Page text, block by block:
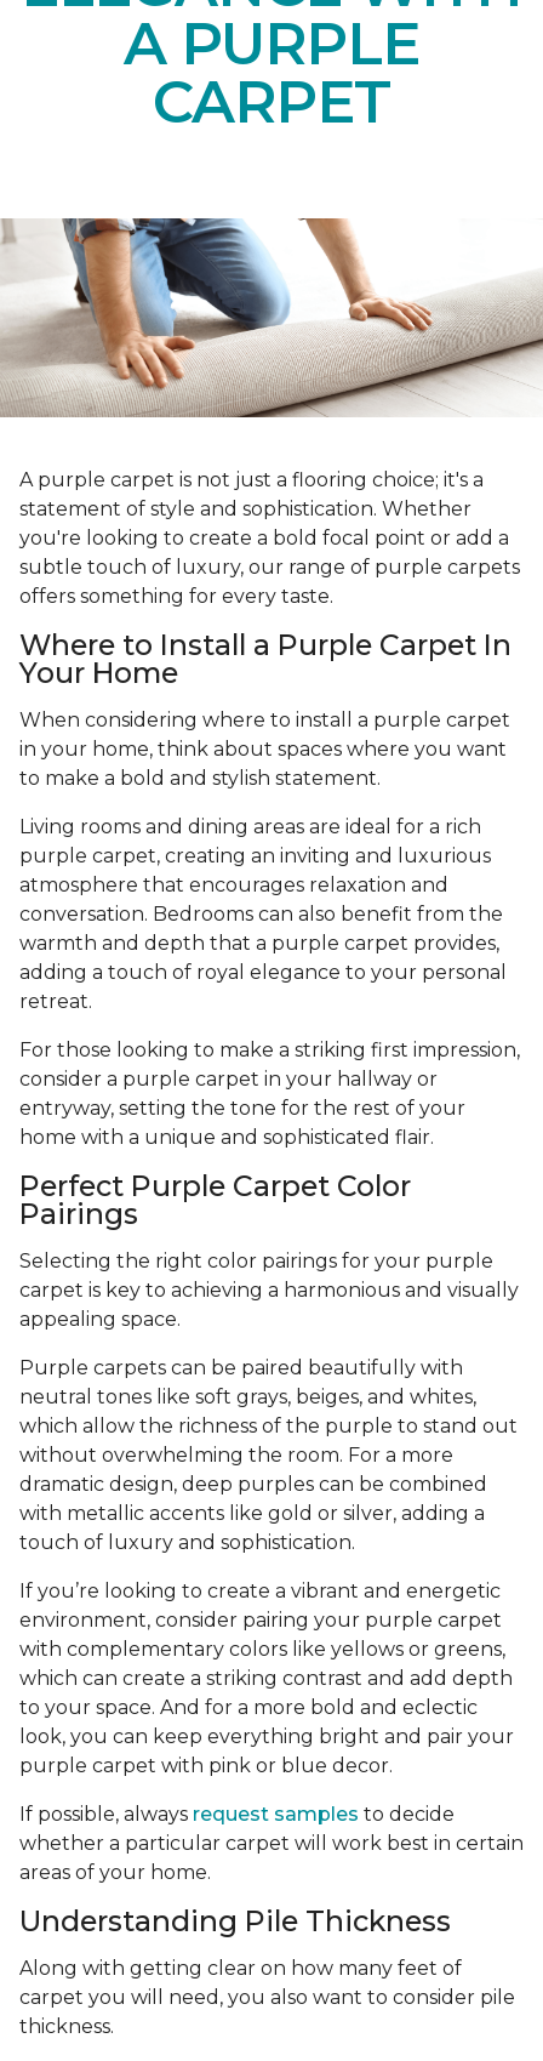
A PURPLE
CARPET
A purple carpet is not just a flooring choice; it's a
statement of style and sophistication. Whether
you're looking to create a bold focal point or add a
subtle touch of luxury, our range of purple carpets
offers something for every taste.
Where to Install a Purple Carpet In
Your Home
When considering where to install a purple carpet
in your home, think about spaces where you want
to make a bold and stylish statement.
Living rooms and dining areas are ideal for a rich
purple carpet, creating an inviting and luxurious
atmosphere that encourages relaxation and
conversation. Bedrooms can also benefit from the
warmth and depth that a purple carpet provides,
adding a touch of royal elegance to your personal
retreat.
For those looking to make a striking first impression,
consider a purple carpet in your hallway or
entryway, setting the tone for the rest of your
home with a unique and sophisticated flair.
Perfect Purple Carpet Color
Pairings
Selecting the right color pairings for your purple
carpet is key to achieving a harmonious and visually
appealing space.
Purple carpets can be paired beautifully with
neutral tones like soft grays, beiges, and whites,
which allow the richness of the purple to stand out
without overwhelming the room. For a more
dramatic design, deep purples can be combined
with metallic accents like gold or silver, adding a
touch of luxury and sophistication.
If you’re looking to create a vibrant and energetic
environment, consider pairing your purple carpet
with complementary colors like yellows or greens,
which can create a striking contrast and add depth
to your space. And for a more bold and eclectic
look, you can keep everything bright and pair your
purple carpet with pink or blue decor.
If possible, always request samples to decide
whether a particular carpet will work best in certain
areas of your home.
Understanding Pile Thickness
Along with getting clear on how many feet of
carpet you will need, you also want to consider pile
thickness.